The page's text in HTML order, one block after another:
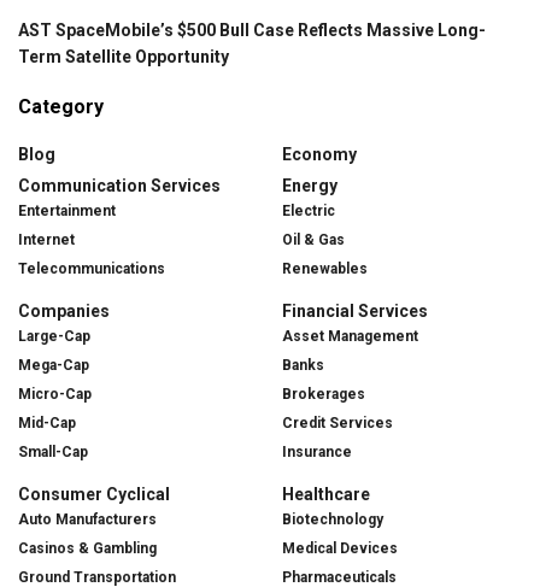
AST SpaceMobile’s $500 Bull Case Reflects Massive Long-
Term Satellite Opportunity
Category
Blog
Communication Services
Entertainment
Internet
Telecommunications
Companies
Large-Cap
Mega-Cap
Micro-Cap
Mid-Cap
Small-Cap
Consumer Cyclical
Auto Manufacturers
Casinos & Gambling
Ground Transportation
Economy
Energy
Electric
Oil & Gas
Renewables
Financial Services
Asset Management
Banks
Brokerages
Credit Services
Insurance
Healthcare
Biotechnology
Medical Devices
Pharmaceuticals